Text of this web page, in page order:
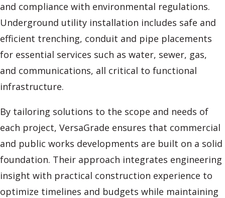
and compliance with environmental regulations.
Underground utility installation includes safe and
efficient trenching, conduit and pipe placements
for essential services such as water, sewer, gas,
and communications, all critical to functional
infrastructure.
By tailoring solutions to the scope and needs of
each project, VersaGrade ensures that commercial
and public works developments are built on a solid
foundation. Their approach integrates engineering
insight with practical construction experience to
optimize timelines and budgets while maintaining